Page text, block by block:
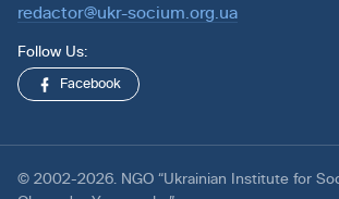
redactor@ukr-socium.org.ua
Follow Us:
Facebook
© 2002-2026. NGO “Ukrainian Institute for